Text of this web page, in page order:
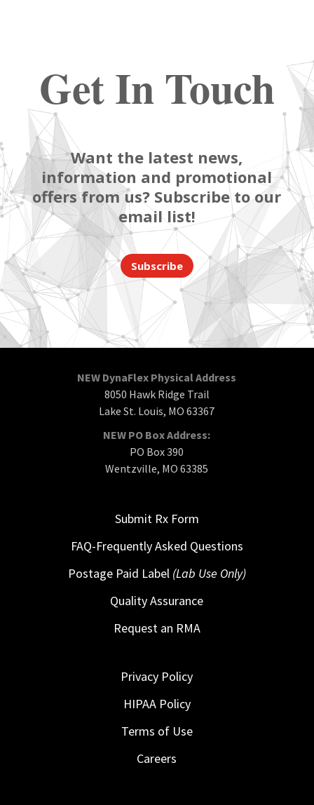
Get In Touch
Want the latest news,
information and promotional
offers from us? Subscribe to our
email list!
Subscribe
NEW DynaFlex Physical Address
8050 Hawk Ridge Trail
Lake St. Louis, MO 63367
NEW PO Box Address:
PO Box 390
Wentzville, MO 63385
Submit Rx Form
FAQ-Frequently Asked Questions
Postage Paid Label (Lab Use Only)
Quality Assurance
Request an RMA
Privacy Policy
HIPAA Policy
Terms of Use
Careers